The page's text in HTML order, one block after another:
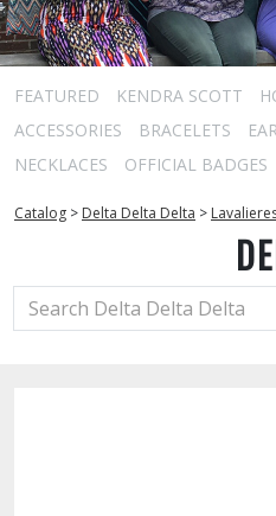
FEATURED KENDRA SCOTT
ACCESSORIES
BRACELETS
NECKLACES
OFFICIAL BADGES
Catalog > Delta Delta Delta >